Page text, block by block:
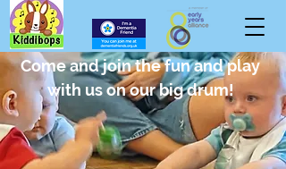
Come and join the fun and play
with us on our big drum!